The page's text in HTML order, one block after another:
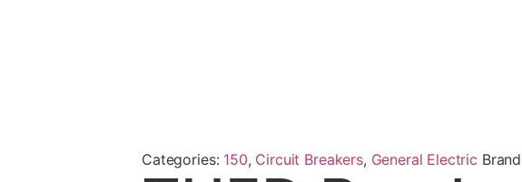
Categories: 150, Circuit Breakers, General Electric